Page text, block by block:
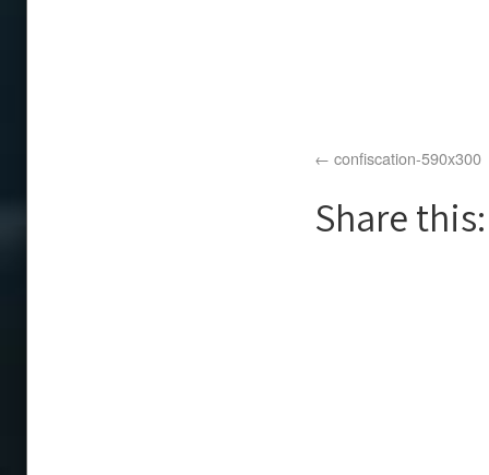
confiscation-590x300
Share this: